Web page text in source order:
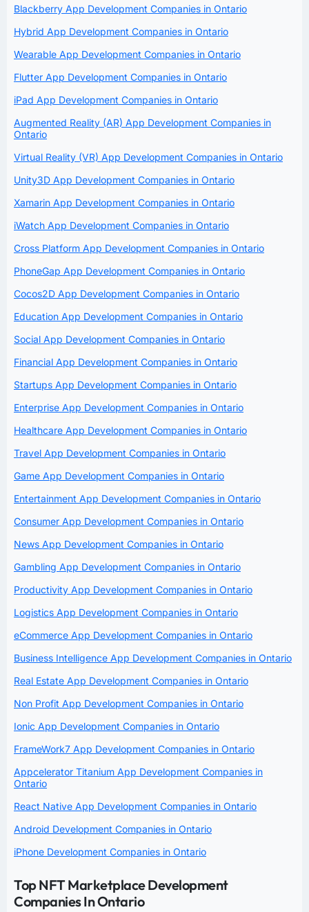
Blackberry App Development Companies in Ontario
Hybrid App Development Companies in Ontario
Wearable App Development Companies in Ontario
Flutter App Development Companies in Ontario
iPad App Development Companies in Ontario
Augmented Reality (AR) App Development Companies in
Ontario
Virtual Reality (VR) App Development Companies in Ontario
Unity3D App Development Companies in Ontario
Xamarin App Development Companies in Ontario
iWatch App Development Companies in Ontario
Cross Platform App Development Companies in Ontario
PhoneGap App Development Companies in Ontario
Cocos2D App Development Companies in Ontario
Education App Development Companies in Ontario
Social App Development Companies in Ontario
Financial App Development Companies in Ontario
Startups App Development Companies in Ontario
Enterprise App Development Companies in Ontario
Healthcare App Development Companies in Ontario
Travel App Development Companies in Ontario
Game App Development Companies in Ontario
Entertainment App Development Companies in Ontario
Consumer App Development Companies in Ontario
News App Development Companies in Ontario
Gambling App Development Companies in Ontario
Productivity App Development Companies in Ontario
Logistics App Development Companies in Ontario
eCommerce App Development Companies in Ontario
Business Intelligence App Development Companies in Ontario
Real Estate App Development Companies in Ontario
Non Profit App Development Companies in Ontario
Ionic App Development Companies in Ontario
FrameWork7 App Development Companies in Ontario
Appcelerator Titanium App Development Companies in
Ontario
React Native App Development Companies in Ontario
Android Development Companies in Ontario
iPhone Development Companies in Ontario
Top NFT Marketplace Development
Companies In Ontario